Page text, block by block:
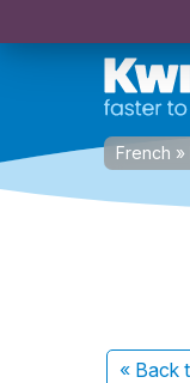
French »
« Back